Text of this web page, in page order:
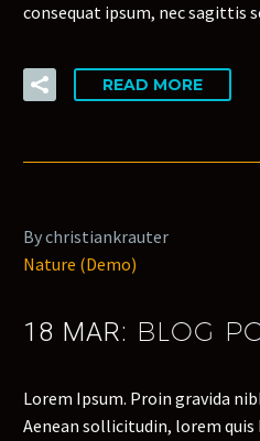
consequat ipsum, nec sagittis
READ MORE
By christiankrauter
Nature (Demo)
18 MAR: BLOG
Lorem Ipsum. Proin gravida
Aenean sollicitudin, lorem